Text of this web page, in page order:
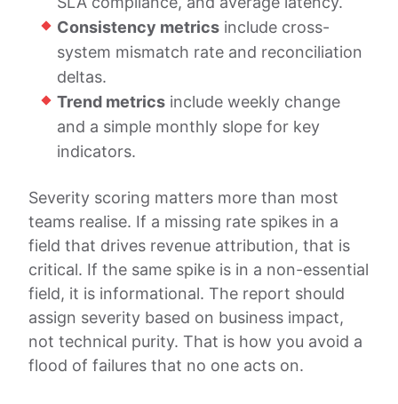
Consistency metrics include cross-
system mismatch rate and reconciliation
deltas.
Trend metrics include weekly change
and a simple monthly slope for key
indicators.
Severity scoring matters more than most
teams realise. If a missing rate spikes in a
field that drives revenue attribution, that is
critical. If the same spike is in a non-essential
field, it is informational. The report should
assign severity based on business impact,
not technical purity. That is how you avoid a
flood of failures that no one acts on.